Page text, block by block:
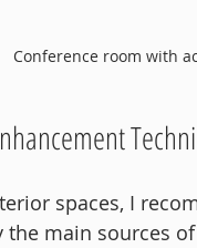
Conference room with
spaces, I
the main sources